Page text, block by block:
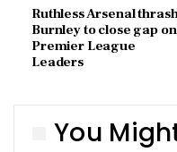
Ruthless Arsenal
Burnley to close gap on
Premier League
Leaders
You